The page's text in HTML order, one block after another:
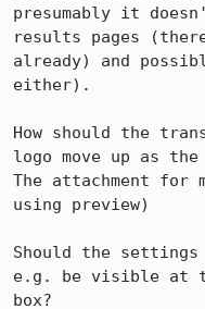
presumably it
results pages
already) and
either).
How should the
logo move up as
The attachment for
using preview)
Should the
e.g. be visible at
box?